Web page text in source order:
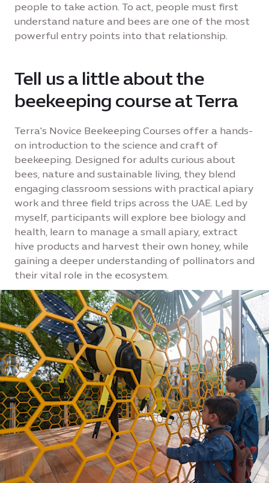
people to take action. To act, people must first
understand nature and bees are one of the most
powerful entry points into that relationship.
Tell us a little about the
beekeeping course at Terra
Terra's Novice Beekeeping Courses offer a hands-
on introduction to the science and craft of
beekeeping. Designed for adults curious about
bees, nature and sustainable living, they blend
engaging classroom sessions with practical apiary
work and three field trips across the UAE. Led by
myself, participants will explore bee biology and
health, learn to manage a small apiary, extract
hive products and harvest their own honey, while
gaining a deeper understanding of pollinators and
their vital role in the ecosystem.